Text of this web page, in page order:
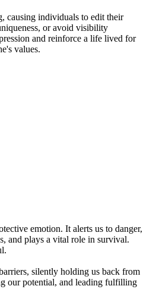
causing individuals to edit their
or avoid visibility
and reinforce a life lived for
values.
emotion. It alerts us to danger,
and plays a vital role in survival.
silently holding us back from
our potential, and leading fulfilling